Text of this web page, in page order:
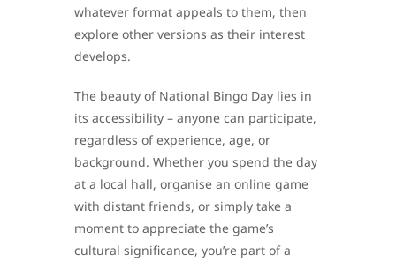
whatever format appeals to them, then
explore other versions as their interest
develops.
The beauty of National Bingo Day lies in
its accessibility – anyone can participate,
regardless of experience, age, or
background. Whether you spend the day
at a local hall, organise an online game
with distant friends, or simply take a
moment to appreciate the game’s
cultural significance, you’re part of a